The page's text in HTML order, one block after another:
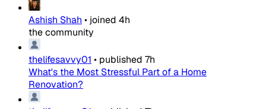
Ashish Shah • joined 4h
the community
thelifesavvy01 • published 7h
What's the Most Stressful Part of a Home
Renovation?